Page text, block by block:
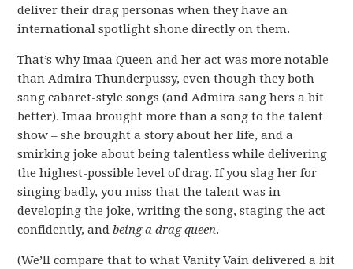
deliver their drag personas when they have an
international spotlight shone directly on them.
That’s why Imaa Queen and her act was more notable
than Admira Thunderpussy, even though they both
sang cabaret-style songs (and Admira sang hers a bit
better). Imaa brought more than a song to the talent
show – she brought a story about her life, and a
smirking joke about being talentless while delivering
the highest-possible level of drag. If you slag her for
singing badly, you miss that the talent was in
developing the joke, writing the song, staging the act
confidently, andbeing a drag queen.
(We’ll compare that to what Vanity Vain delivered a bit